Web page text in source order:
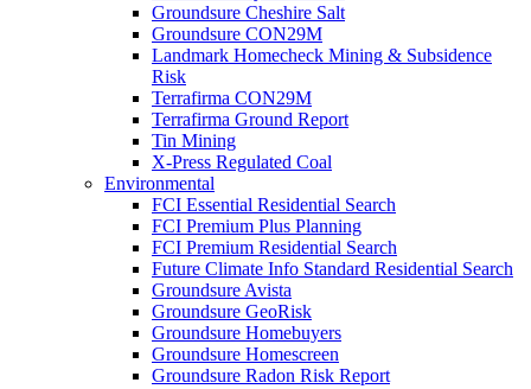
Groundsure Cheshire Salt
Groundsure CON29M
Landmark Homecheck Mining & Subsidence
Risk
Terrafirma CON29M
Terrafirma Ground Report
Tin Mining
X-Press Regulated Coal
Environmental
FCI Essential Residential Search
FCI Premium Plus Planning
FCI Premium Residential Search
Future Climate Info Standard Residential Search
Groundsure Avista
Groundsure GeoRisk
Groundsure Homebuyers
Groundsure Homescreen
Groundsure Radon Risk Report